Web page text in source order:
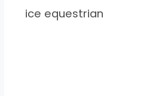
ice equestrian